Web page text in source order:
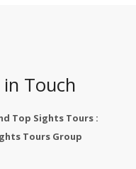
Touch
Top Sights Tours :
Tours Group